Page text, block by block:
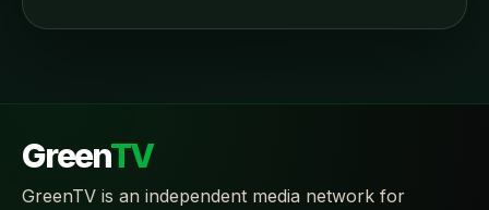
GreenTV
GreenTV is an independent media network for